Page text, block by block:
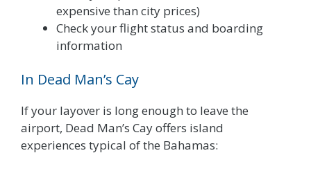
expensive than city prices)
Check your flight status and boarding
information
In Dead Man’s Cay
If your layover is long enough to leave the
airport, Dead Man’s Cay offers island
experiences typical of the Bahamas: